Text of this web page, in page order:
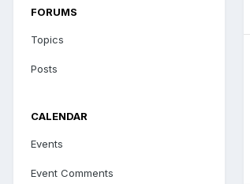
FORUMS
Topics
Posts
CALENDAR
Events
Event Comments